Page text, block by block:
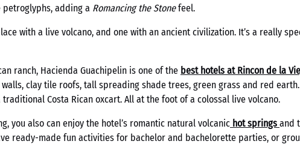
adding a Romancing the Stonefeel.
with a live volcano, and one with an ancient civilization. It’s a really
ranch, Hacienda Guachipelin is one of the best hotels at Rincon de la
clay tile roofs, tall spreading shade trees, green grass and red
traditional Costa Rican oxcart. All at the foot of a colossal live volcano.
you also can enjoy the hotel’s romantic natural volcanic hot springs and
ready-made fun activities for bachelor and bachelorette parties, or